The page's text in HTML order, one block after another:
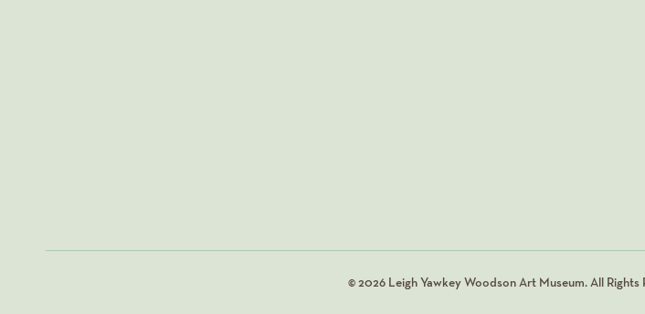
© 2026 Leigh Yawkey Woodson Art Museum. All Rights